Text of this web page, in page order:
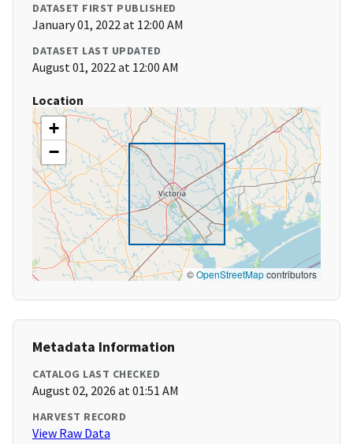
DATASET FIRST PUBLISHED
January 01, 2022 at 12:00 AM
DATASET LAST UPDATED
August 01, 2022 at 12:00 AM
Location
+
−
©OpenStreetMapcontributors
Metadata Information
CATALOG LAST CHECKED
August 02, 2026 at 01:51 AM
HARVEST RECORD
View Raw Data